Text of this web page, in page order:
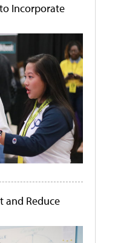
to Incorporate
and Reduce